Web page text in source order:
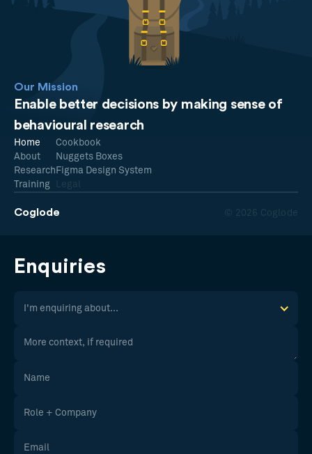
Our Mission
Enable better decisions by making sense of
behavioural research
Coglode © 2026 Coglode
Home
About
Research
Training
Cookbook
Nuggets Boxes
Figma Design System
Legal
Enquiries
I'm enquiring about...